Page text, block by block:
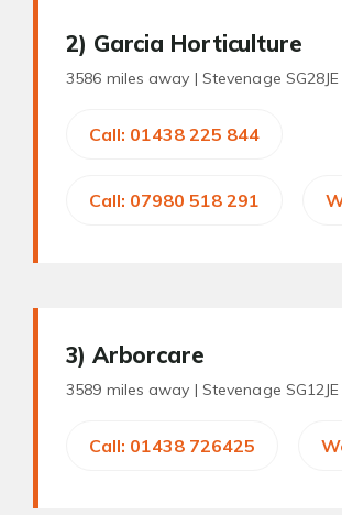
2) Garcia Horticulture
3586 miles away | Stevenage SG28JE
Call: 01438 225 844
Call: 07980 518 291
3) Arborcare
3589 miles away | Stevenage SG12JE
Call: 01438 726425